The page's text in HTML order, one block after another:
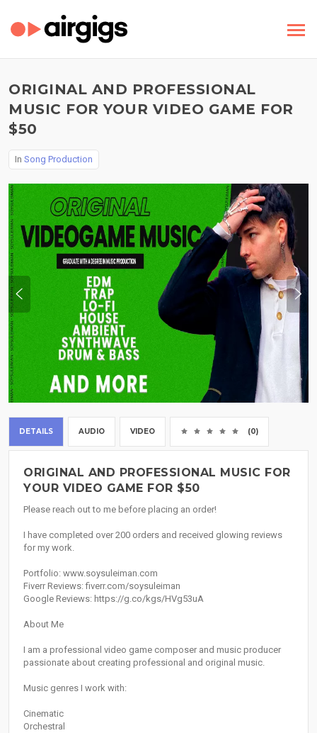
ORIGINAL AND PROFESSIONAL
MUSIC FOR YOUR VIDEO GAME FOR
$50
In Song Production
DETAILS AUDIO VIDEO (0)
ORIGINAL AND PROFESSIONAL MUSIC FOR
YOUR VIDEO GAME FOR $50
Please reach out to me before placing an order!
I have completed over 200 orders and received glowing reviews
for my work.
Portfolio: www.soysuleiman.com
Fiverr Reviews: fiverr.com/soysuleiman
Google Reviews: https://g.co/kgs/HVg53uA
About Me
I am a professional video game composer and music producer
passionate about creating professional and original music.
Music genres I work with:
Cinematic
Orchestral